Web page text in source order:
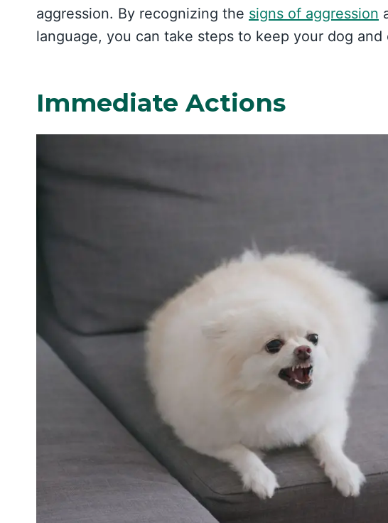
aggression. By recognizing the signs of aggression
language, you can take steps to keep your dog
Immediate Actions